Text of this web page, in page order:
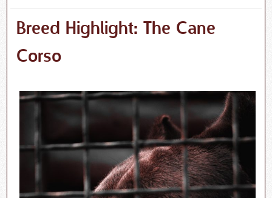
Breed Highlight: The Cane
Corso